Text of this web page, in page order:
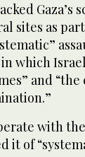
Gaza’s
sites as
which
and
with
it of